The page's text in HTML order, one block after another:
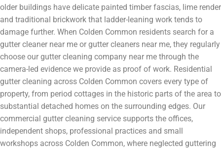
older buildings have delicate painted timber fascias, lime render
and traditional brickwork that ladder-leaning work tends to
damage further. When Colden Common residents search for a
gutter cleaner near me or gutter cleaners near me, they regularly
choose our gutter cleaning company near me through the
camera-led evidence we provide as proof of work. Residential
gutter cleaning across Colden Common covers every type of
property, from period cottages in the historic parts of the area to
substantial detached homes on the surrounding edges. Our
commercial gutter cleaning service supports the offices,
independent shops, professional practices and small
workshops across Colden Common, where neglected guttering